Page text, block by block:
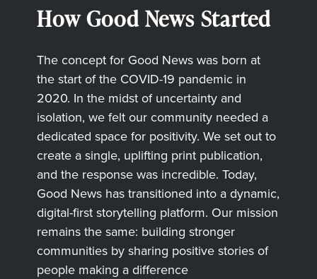
How Good News Started
The concept for Good News was born at
the start of the COVID-19 pandemic in
2020. In the midst of uncertainty and
isolation, we felt our community needed a
dedicated space for positivity. We set out to
create a single, uplifting print publication,
and the response was incredible. Today,
Good News has transitioned into a dynamic,
digital-first storytelling platform. Our mission
remains the same: building stronger
communities by sharing positive stories of
people making a difference